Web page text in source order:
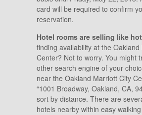
card will be required to confirm
reservation.
Hotel rooms are selling like
finding availability at the
Center? Not to worry. You might
other search engine of your
near the Oakland Marriott City
“1001 Broadway, Oakland, CA,
sort by distance. There are
hotels nearby within easy